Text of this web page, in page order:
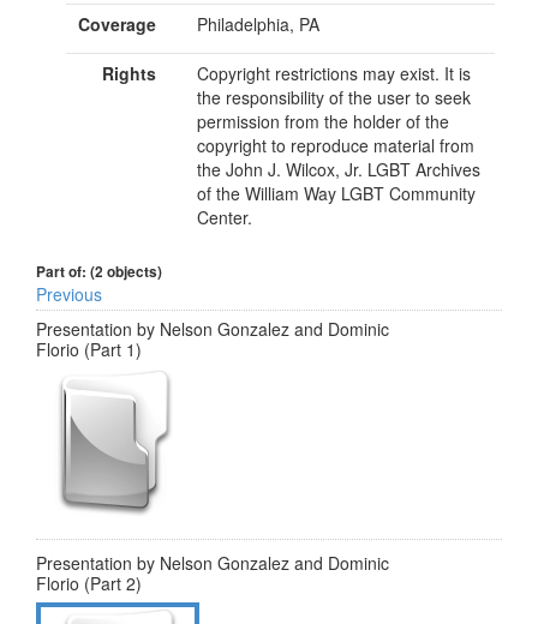
Coverage Philadelphia, PA
Rights
Copyright restrictions may exist. It is
the responsibility of the user to seek
permission from the holder of the
copyright to reproduce material from
the John J. Wilcox, Jr. LGBT Archives
of the William Way LGBT Community
Center.
Part of: (2 objects)
Previous
Presentation by Nelson Gonzalez and Dominic
Florio (Part 1)
Presentation by Nelson Gonzalez and Dominic
Florio (Part 2)